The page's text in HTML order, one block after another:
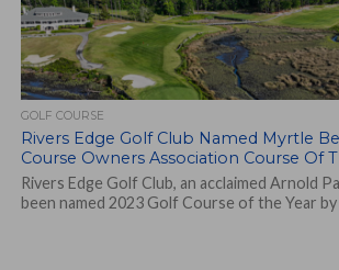
GOLF COURSE
Rivers Edge Golf Club Named Myrtle
Course Owners Association Course Of
Rivers Edge Golf Club, an acclaimed Arnold
been named 2023 Golf Course of the Year